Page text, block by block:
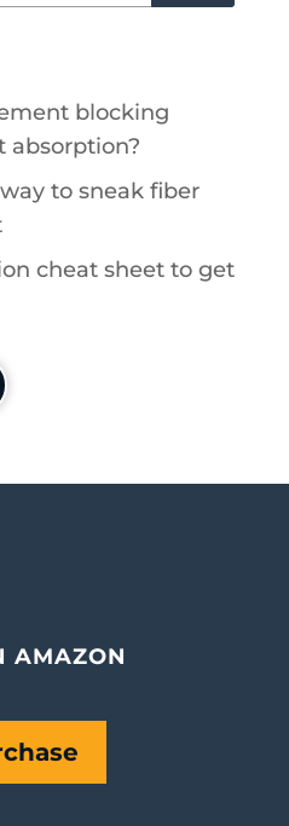
blocking
to sneak fiber
cheat sheet to get
AMAZON